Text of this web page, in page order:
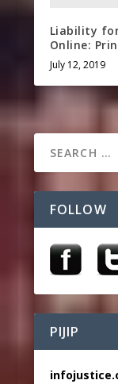
Liability
Online:
July 12, 2019
FOLLOW
PIJIP